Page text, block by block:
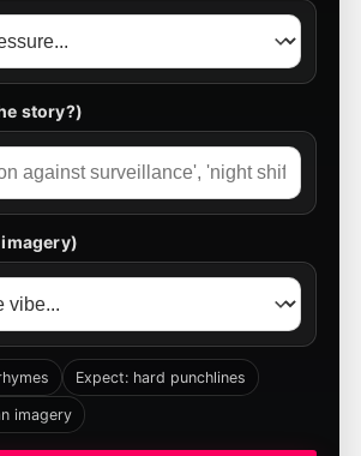
story?)
Expect: hard punchlines
imagery